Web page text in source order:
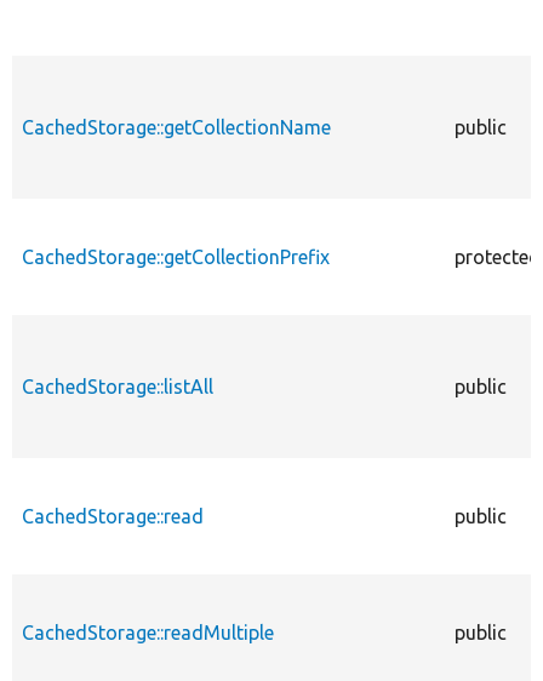
CachedStorage::getCollectionName public
CachedStorage::getCollectionPrefix protected
CachedStorage::listAll public
CachedStorage::read public
CachedStorage::readMultiple public